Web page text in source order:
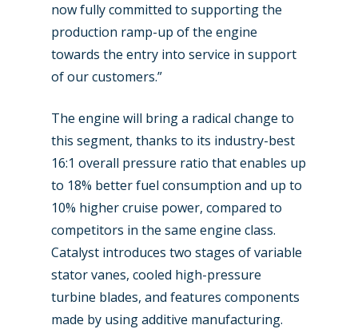
now fully committed to supporting the
production ramp-up of the engine
towards the entry into service in support
of our customers.”
The engine will bring a radical change to
this segment, thanks to its industry-best
16:1 overall pressure ratio that enables up
to 18% better fuel consumption and up to
10% higher cruise power, compared to
competitors in the same engine class.
Catalyst introduces two stages of variable
stator vanes, cooled high-pressure
turbine blades, and features components
made by using additive manufacturing.
Paris 2025
Farnborough 2024
Dubai 2019
Paris 2019
Military
Trip Reports
Jobs
Contact